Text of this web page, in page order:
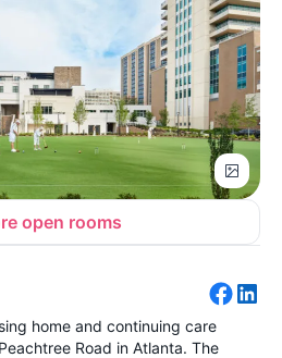
open rooms
home and continuing care
Road in Atlanta. The